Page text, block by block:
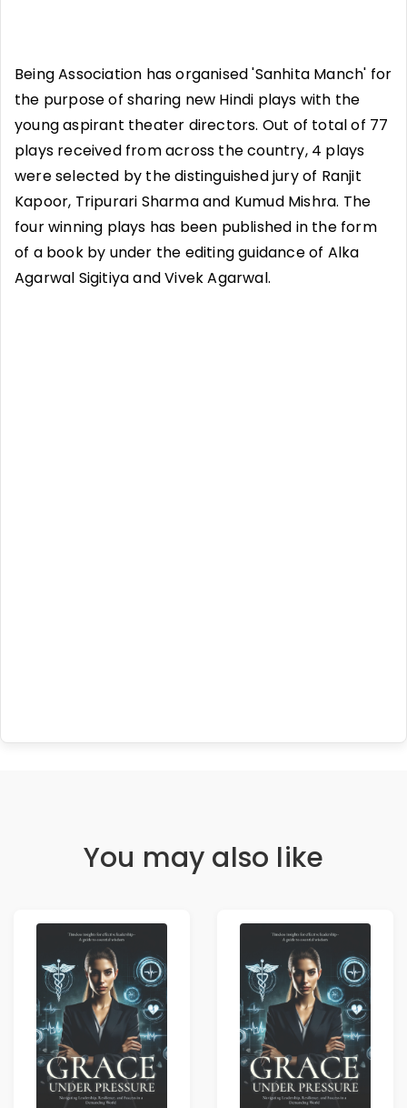
Being Association has organised 'Sanhita Manch' for
the purpose of sharing new Hindi plays with the
young aspirant theater directors. Out of total of 77
plays received from across the country, 4 plays
were selected by the distinguished jury of Ranjit
Kapoor, Tripurari Sharma and Kumud Mishra. The
four winning plays has been published in the form
of a book by under the editing guidance of Alka
Agarwal Sigitiya and Vivek Agarwal.
You may also like